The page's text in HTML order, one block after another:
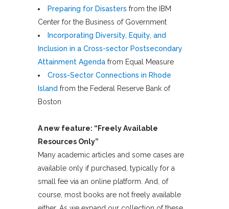
Preparing for Disasters from the IBM
Center for the Business of Government
Incorporating Diversity, Equity, and
Inclusion in a Cross-sector Postsecondary
Attainment Agenda from Equal Measure
Cross-Sector Connections in Rhode
Island from the Federal Reserve Bank of
Boston
A new feature: “Freely Available
Resources Only”
Many academic articles and some cases are
available only if purchased, typically for a
small fee via an online platform. And, of
course, most books are not freely available